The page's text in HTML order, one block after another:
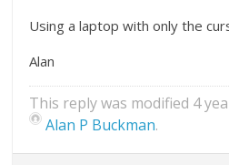
Using a laptop with only the
Alan
This reply was modified 4
Alan P Buckman.